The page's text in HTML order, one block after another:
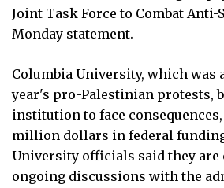
Joint Task Force to Combat
Monday statement.
Columbia University, which was
year's pro-Palestinian protests,
institution to face
million dollars in federal
University officials said they
ongoing discussions with the